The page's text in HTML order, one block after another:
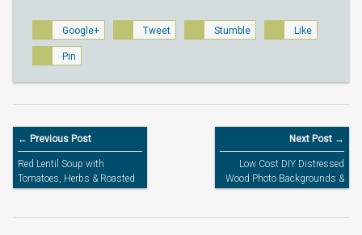
Google+ Tweet Stumble Like
Pin
← Previous Post
Red Lentil Soup with
Tomatoes, Herbs & Roasted
Garlic
Next Post →
Low Cost DIY Distressed
Wood Photo Backgrounds &
More